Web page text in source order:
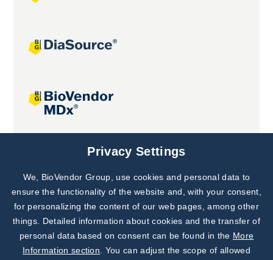
Joint projects
Subscribe to
Our Newsletter!
Discover News from
BioVendor R&D
Privacy Settings
We, BioVendor Group, use cookies and personal data to
ensure the functionality of the website and, with your consent,
for personalizing the content of our web pages, among other
things. Detailed information about cookies and the transfer of
personal data based on consent can be found in the More
Information section . You can adjust the scope of allowed